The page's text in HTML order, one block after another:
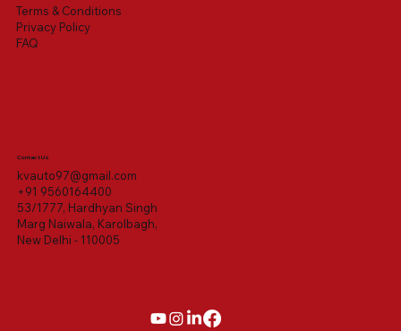
Terms & Conditions
Privacy Policy
FAQ
Contact Us
kvauto97@gmail.com
+91 9560164400
53/1777, Hardhyan Singh
Marg Naiwala, Karolbagh,
New Delhi - 110005